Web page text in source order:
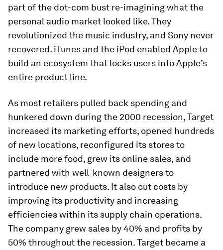
part of the dot-com bust re-imagining what the
personal audio market looked like. They
revolutionized the music industry, and Sony never
recovered. iTunes and the iPod enabled Apple to
build an ecosystem that locks users into Apple’s
entire product line.
As most retailers pulled back spending and
hunkered down during the 2000 recession, Target
increased its marketing efforts, opened hundreds
of new locations, reconfigured its stores to
include more food, grew its online sales, and
partnered with well-known designers to
introduce new products. It also cut costs by
improving its productivity and increasing
efficiencies within its supply chain operations.
The company grew sales by 40% and profits by
50% throughout the recession. Target became a